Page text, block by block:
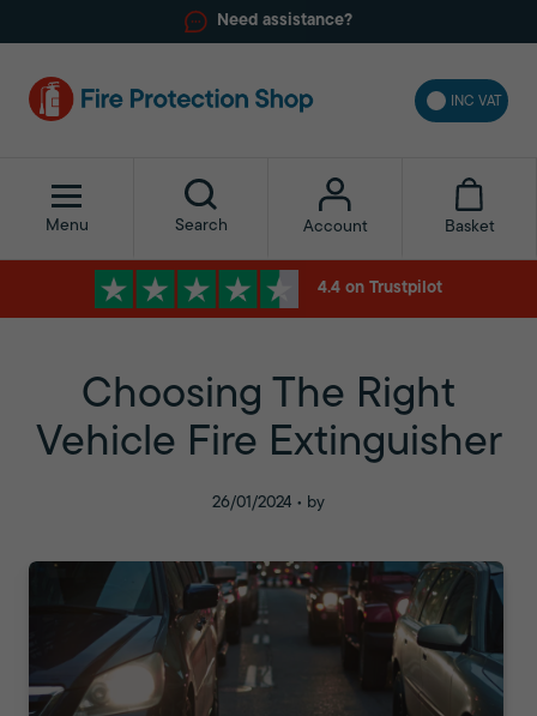
Need assistance?
INC VAT
Menu Search Account Basket
4.4 on Trustpilot
Choosing The Right
Vehicle Fire Extinguisher
26/01/2024 • by